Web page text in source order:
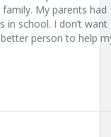
My parents had
school. I don’t want
person to help